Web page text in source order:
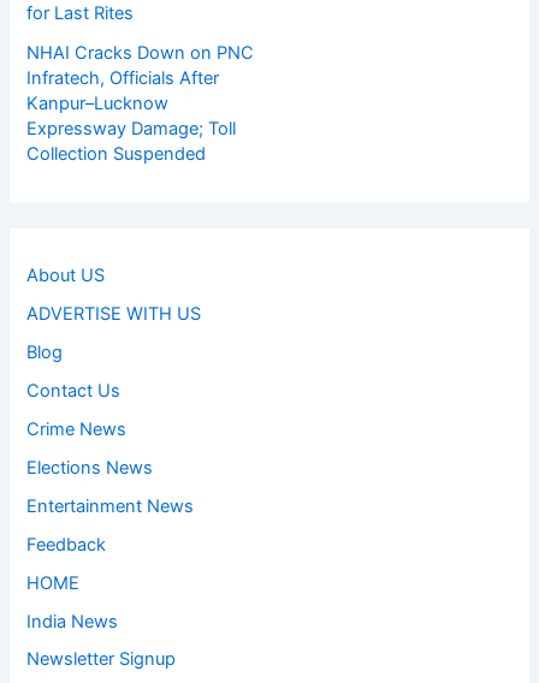
for Last Rites
NHAI Cracks Down on PNC
Infratech, Officials After
Kanpur–Lucknow
Expressway Damage; Toll
Collection Suspended
About US
ADVERTISE WITH US
Blog
Contact Us
Crime News
Elections News
Entertainment News
Feedback
HOME
India News
Newsletter Signup